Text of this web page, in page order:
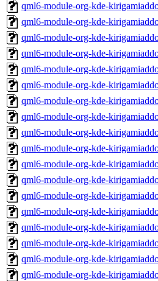
qml6-module-org-kde-
qml6-module-org-kde-
qml6-module-org-kde-
qml6-module-org-kde-
qml6-module-org-kde-
qml6-module-org-kde-
qml6-module-org-kde-
qml6-module-org-kde-
qml6-module-org-kde-
qml6-module-org-kde-
qml6-module-org-kde-
qml6-module-org-kde-
qml6-module-org-kde-
qml6-module-org-kde-
qml6-module-org-kde-
qml6-module-org-kde-
qml6-module-org-kde-
qml6-module-org-kde-